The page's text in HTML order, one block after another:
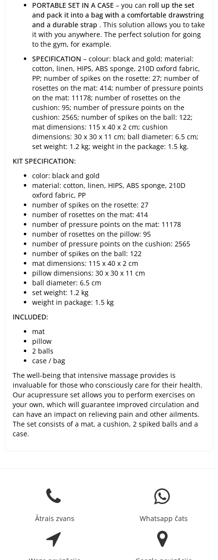
PORTABLE SET IN A CASE – you can roll up the set
and pack it into a bag with a comfortable drawstring
and a durable strap . This solution allows you to take
it with you anywhere. The perfect solution for going
to the gym, for example.
SPECIFICATION – colour: black and gold; material:
cotton, linen, HIPS, ABS sponge, 210D oxford fabric,
PP; number of spikes on the rosette: 27; number of
rosettes on the mat: 414; number of pressure points
on the mat: 11178; number of rosettes on the
cushion: 95; number of pressure points on the
cushion: 2565; number of spikes on the ball: 122;
mat dimensions: 115 x 40 x 2 cm; cushion
dimensions: 30 x 30 x 11 cm; ball diameter: 6.5 cm;
set weight: 1.2 kg; weight in the package: 1.5 kg.
KIT SPECIFICATION:
color: black and gold
material: cotton, linen, HIPS, ABS sponge, 210D
oxford fabric, PP
number of spikes on the rosette: 27
number of rosettes on the mat: 414
number of pressure points on the mat: 11178
number of rosettes on the pillow: 95
number of pressure points on the cushion: 2565
number of spikes on the ball: 122
mat dimensions: 115 x 40 x 2 cm
pillow dimensions: 30 x 30 x 11 cm
ball diameter: 6.5 cm
set weight: 1.2 kg
weight in package: 1.5 kg
INCLUDED:
mat
pillow
2 balls
case / bag
The well-being that intensive massage provides is
invaluable for those who consciously care for their health.
Our acupressure set allows you to perform exercises on
your own, which will guarantee improved circulation and
can have an impact on relieving pain and other ailments.
The set consists of a mat, a cushion, 2 spiked balls and a
case.
Ātrais zvans Whatsapp čats